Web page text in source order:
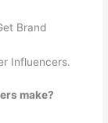
Brand
Influencers.
make?